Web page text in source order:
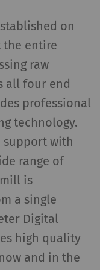
on
the entire
raw
all four end
professional
technology.
support with
range of
is
a single
Digital
high quality
and in the
per
session
Is
1 day
Is
2 years